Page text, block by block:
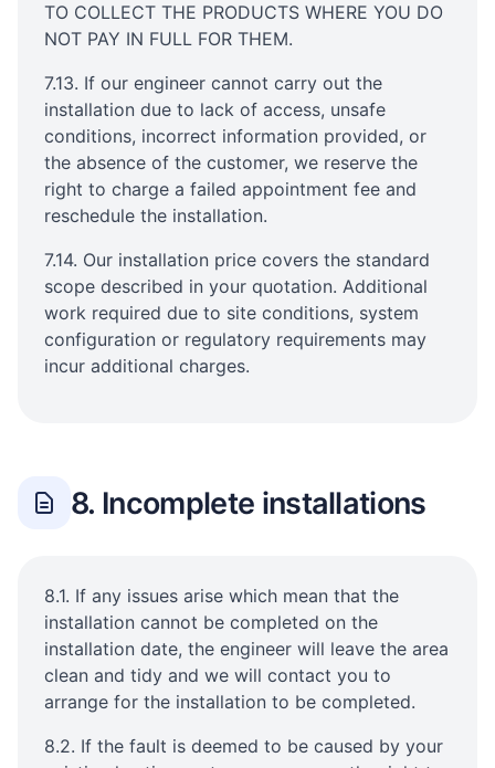
TO COLLECT THE PRODUCTS WHERE YOU DO
NOT PAY IN FULL FOR THEM.
7.13. If our engineer cannot carry out the
installation due to lack of access, unsafe
conditions, incorrect information provided, or
the absence of the customer, we reserve the
right to charge a failed appointment fee and
reschedule the installation.
7.14. Our installation price covers the standard
scope described in your quotation. Additional
work required due to site conditions, system
configuration or regulatory requirements may
incur additional charges.
8. Incomplete installations
8.1. If any issues arise which mean that the
installation cannot be completed on the
installation date, the engineer will leave the area
clean and tidy and we will contact you to
arrange for the installation to be completed.
8.2. If the fault is deemed to be caused by your